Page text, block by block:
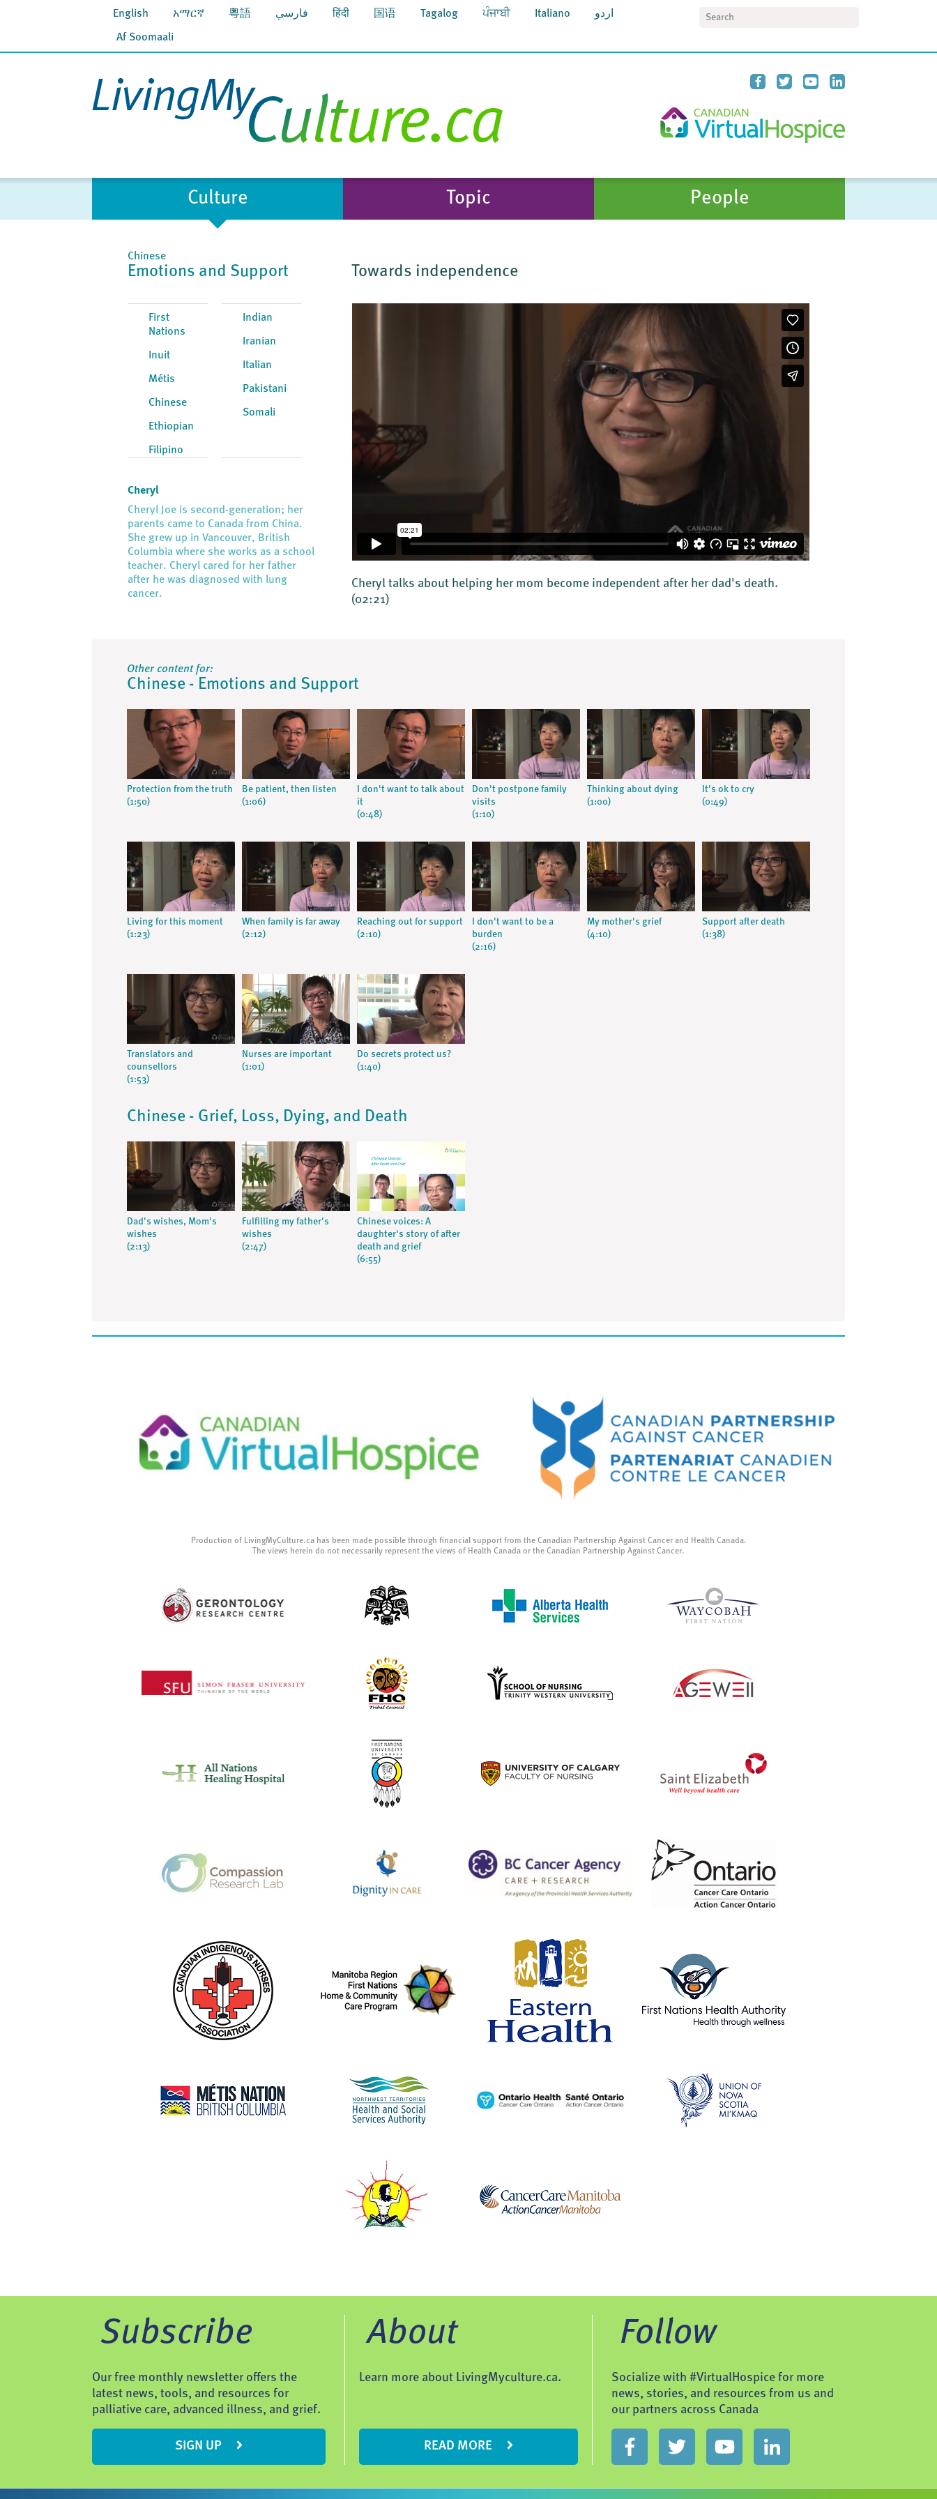
English አማርኛ 粵語 فارسي हिंदी 国语 Tagalog ਪੰਜਾਬੀ Italiano اردو
Af Soomaali
Culture Topic People
Chinese
Emotions and Support
First
Nations
Inuit
Métis
Chinese
Ethiopian
Filipino
Indian
Iranian
Italian
Pakistani
Somali
Cheryl
Cheryl Joe is second-generation; her
parents came to Canada from China.
She grew up in Vancouver, British
Columbia where she works as a school
teacher. Cheryl cared for her father
after he was diagnosed with lung
cancer.
Towards independence
Cheryl talks about helping her mom become independent after her dad's death.
(02:21)
Other content for:
Chinese - Emotions and Support
Protection from the truth
(1:50)
Be patient, then listen
(1:06)
I don't want to talk about
it
(0:48)
Don't postpone family
visits
(1:10)
Thinking about dying
(1:00)
It's ok to cry
(0:49)
Living for this moment
(1:23)
When family is far away
(2:12)
Reaching out for support
(2:10)
I don't want to be a
burden
(2:16)
My mother's grief
(4:10)
Support after death
(1:38)
Translators and
counsellors
(1:53)
Nurses are important
(1:01)
Do secrets protect us?
(1:40)
Chinese - Grief, Loss, Dying, and Death
Dad's wishes, Mom's
wishes
(2:13)
Fulfilling my father's
wishes
(2:47)
Chinese voices: A
daughter's story of after
death and grief
(6:55)
Production of LivingMyCulture.ca has been made possible through financial support from the Canadian Partnership Against Cancer and Health Canada.
The views herein do not necessarily represent the views of Health Canada or the Canadian Partnership Against Cancer.
Subscribe
Our free monthly newsletter offers the
latest news, tools, and resources for
palliative care, advanced illness, and grief.
SIGN UP
About
Learn more about LivingMyculture.ca.
READ MORE
Follow
Socialize with #VirtualHospice for more
news, stories, and resources from us and
our partners across Canada